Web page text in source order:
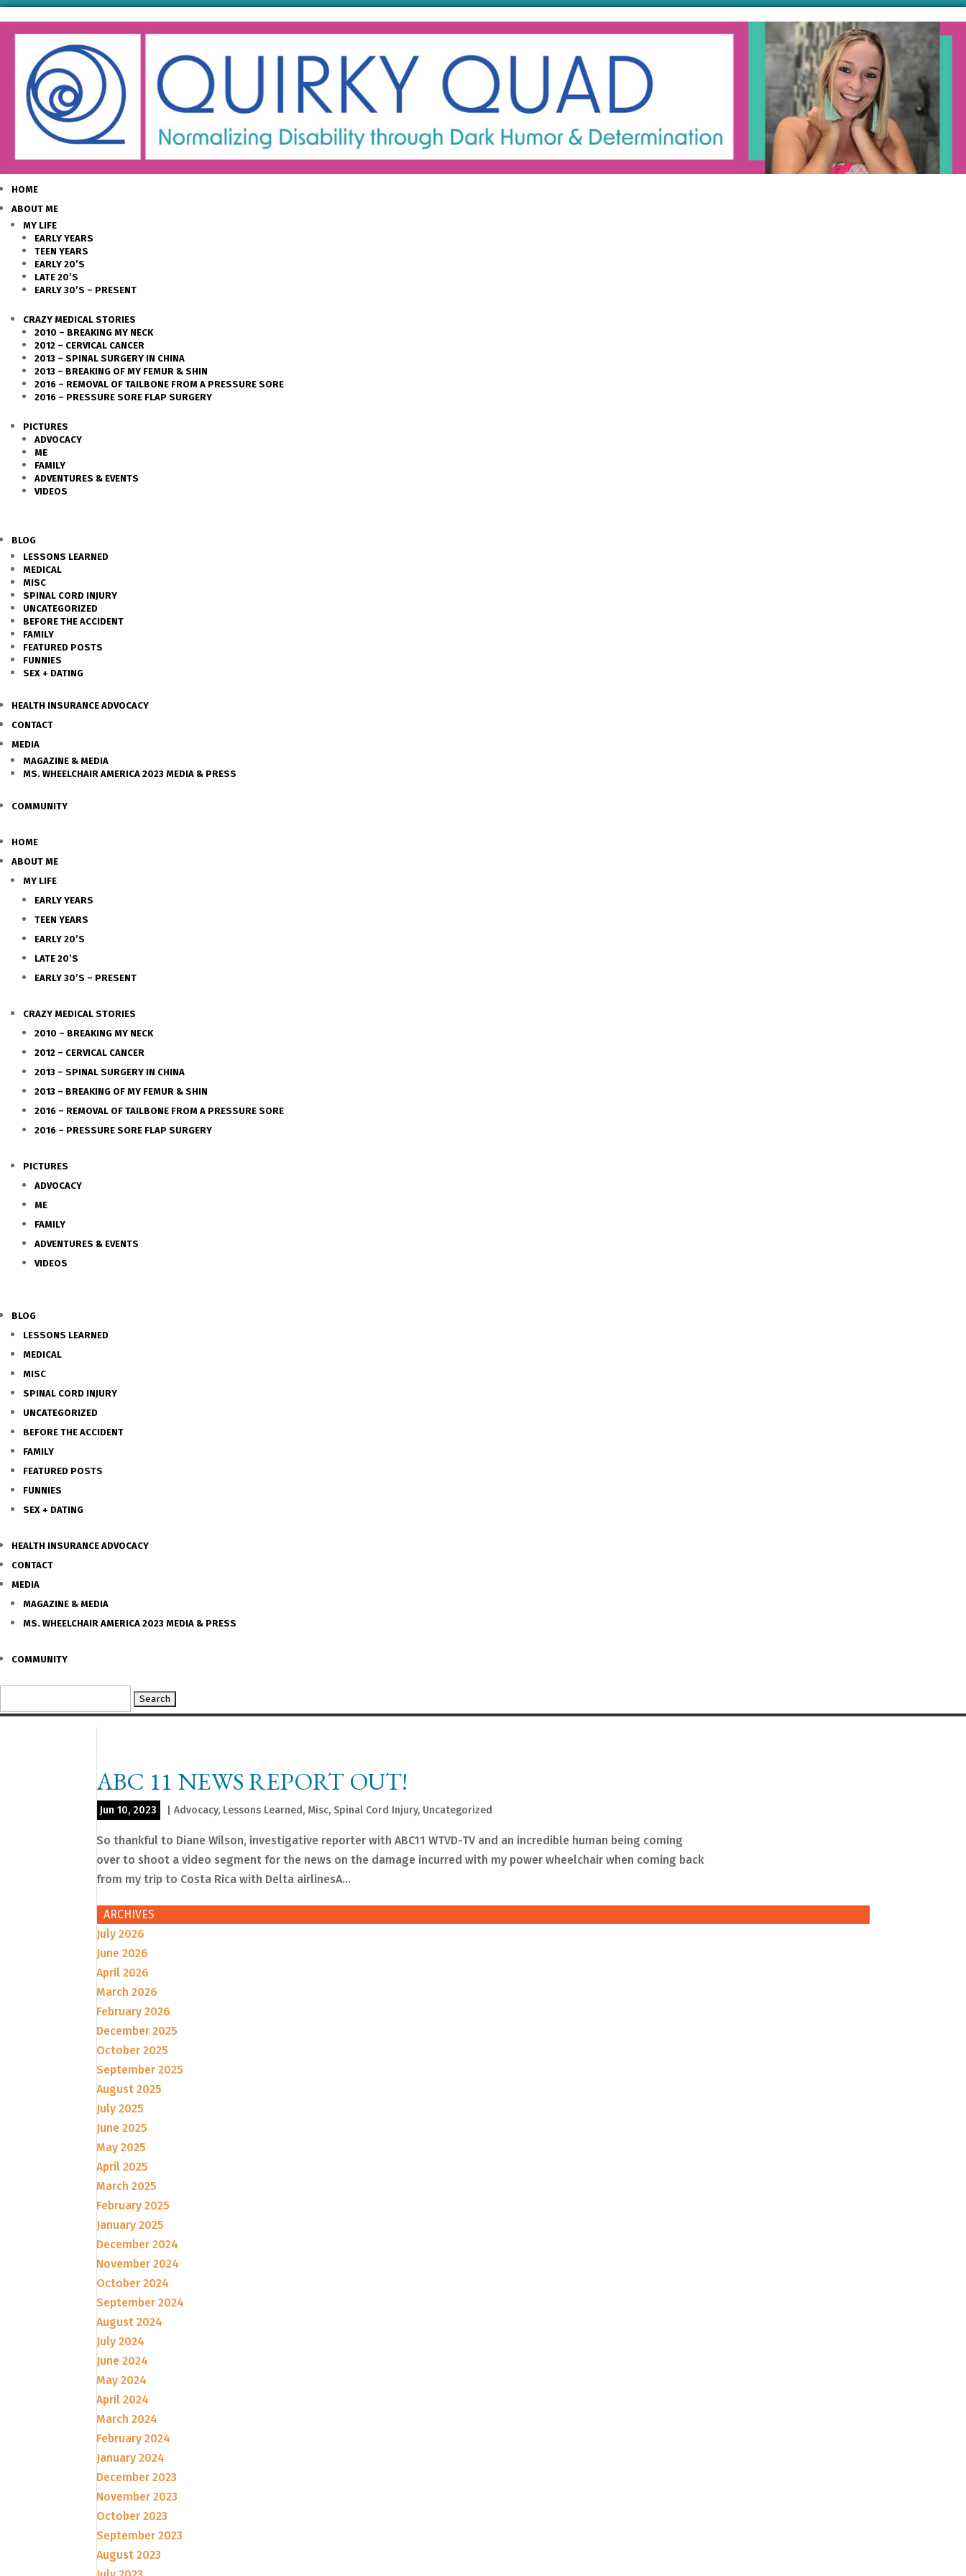
HOME
ABOUT ME
MY LIFE
EARLY YEARS
TEEN YEARS
EARLY 20’S
LATE 20’S
EARLY 30’S – PRESENT
CRAZY MEDICAL STORIES
2010 – BREAKING MY NECK
2012 – CERVICAL CANCER
2013 – SPINAL SURGERY IN CHINA
2013 – BREAKING OF MY FEMUR & SHIN
2016 – REMOVAL OF TAILBONE FROM A PRESSURE SORE
2016 – PRESSURE SORE FLAP SURGERY
PICTURES
ADVOCACY
ME
FAMILY
ADVENTURES & EVENTS
VIDEOS
BLOG
LESSONS LEARNED
MEDICAL
MISC
SPINAL CORD INJURY
UNCATEGORIZED
BEFORE THE ACCIDENT
FAMILY
FEATURED POSTS
FUNNIES
SEX + DATING
HEALTH INSURANCE ADVOCACY
CONTACT
MEDIA
MAGAZINE & MEDIA
MS. WHEELCHAIR AMERICA 2023 MEDIA & PRESS
COMMUNITY
HOME
ABOUT ME
MY LIFE
EARLY YEARS
TEEN YEARS
EARLY 20’S
LATE 20’S
EARLY 30’S – PRESENT
CRAZY MEDICAL STORIES
2010 – BREAKING MY NECK
2012 – CERVICAL CANCER
2013 – SPINAL SURGERY IN CHINA
2013 – BREAKING OF MY FEMUR & SHIN
2016 – REMOVAL OF TAILBONE FROM A PRESSURE SORE
2016 – PRESSURE SORE FLAP SURGERY
PICTURES
ADVOCACY
ME
FAMILY
ADVENTURES & EVENTS
VIDEOS
BLOG
LESSONS LEARNED
MEDICAL
MISC
SPINAL CORD INJURY
UNCATEGORIZED
BEFORE THE ACCIDENT
FAMILY
FEATURED POSTS
FUNNIES
SEX + DATING
HEALTH INSURANCE ADVOCACY
CONTACT
MEDIA
MAGAZINE & MEDIA
MS. WHEELCHAIR AMERICA 2023 MEDIA & PRESS
COMMUNITY
for:
ABC 11 NEWS REPORT OUT!
Jun 10, 2023 |Advocacy, Lessons Learned, Misc, Spinal Cord Injury, Uncategorized
So thankful to Diane Wilson, investigative reporter with ABC11 WTVD-TV and an incredible human being coming
over to shoot a video segment for the news on the damage incurred with my power wheelchair when coming back
from my trip to Costa Rica with Delta airlinesA...
ARCHIVES
July 2026
June 2026
April 2026
March 2026
February 2026
December 2025
October 2025
September 2025
August 2025
July 2025
June 2025
May 2025
April 2025
March 2025
February 2025
January 2025
December 2024
November 2024
October 2024
September 2024
August 2024
July 2024
June 2024
May 2024
April 2024
March 2024
February 2024
January 2024
December 2023
November 2023
October 2023
September 2023
August 2023